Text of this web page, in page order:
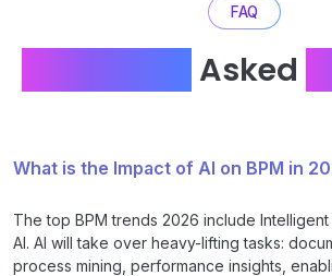
FAQ
Asked
What is the Impact of AI on BPM in
The top BPM trends 2026 include
AI. AI will take over heavy-lifting tasks:
process mining, performance insights,